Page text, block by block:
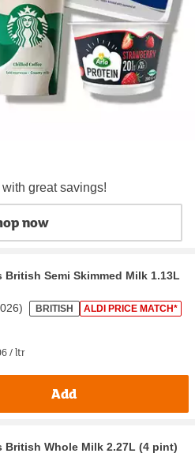
great savings!
now
British Semi Skimmed Milk 1.13L
) BRITISH ALDI PRICE MATCH*
/ ltr
Add
British Whole Milk 2.27L (4 pint)